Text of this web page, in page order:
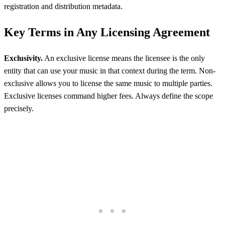
registration and distribution metadata.
Key Terms in Any Licensing Agreement
Exclusivity. An exclusive license means the licensee is the only
entity that can use your music in that context during the term. Non-
exclusive allows you to license the same music to multiple parties.
Exclusive licenses command higher fees. Always define the scope
precisely.